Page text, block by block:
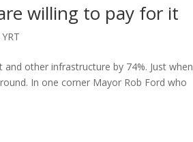
willing to pay for it
YRT
other infrastructure by 74%. Just when
In one corner Mayor Rob Ford who